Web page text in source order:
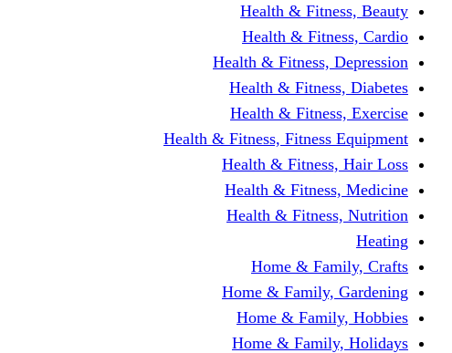
Health & Fitness, Beauty
Health & Fitness, Cardio
Health & Fitness, Depression
Health & Fitness, Diabetes
Health & Fitness, Exercise
Health & Fitness, Fitness Equipment
Health & Fitness, Hair Loss
Health & Fitness, Medicine
Health & Fitness, Nutrition
Heating
Home & Family, Crafts
Home & Family, Gardening
Home & Family, Hobbies
Home & Family, Holidays